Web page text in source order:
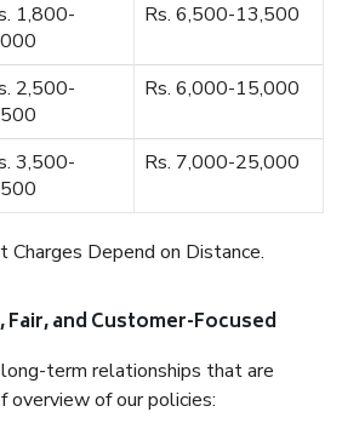
1,800-
Rs. 6,500-13,500
2,500-
Rs. 6,000-15,000
3,500-
Rs. 7,000-25,000
Charges Depend on Distance.
Fair, and Customer-Focused
term relationships that are
overview of our policies: